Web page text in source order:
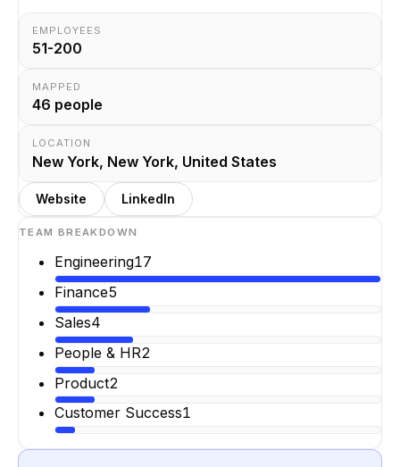
EMPLOYEES
51-200
MAPPED
46 people
LOCATION
New York, New York, United States
Website LinkedIn
TEAM BREAKDOWN
Engineering17
Finance5
Sales4
People & HR2
Product2
Customer Success1